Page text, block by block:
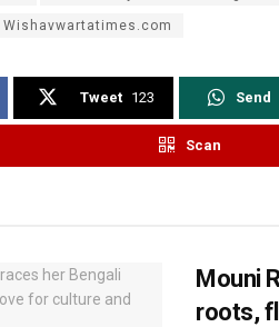
Wishavwartatimes.com
Tweet 123 Send
Scan
Mouni
roots,